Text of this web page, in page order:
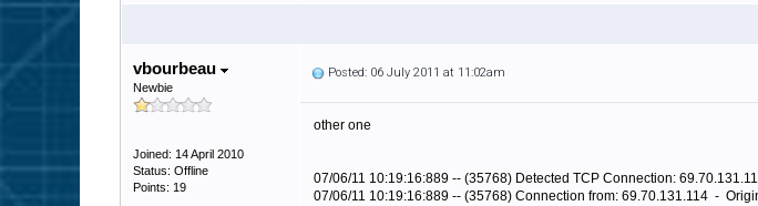
vbourbeau
Newbie
Joined: 14 April 2010
Status: Offline
Points: 19
Posted: 06 July 2011 at 11:02am
other one
07/06/11 10:19:16:889 -- (35768) Detected TCP Connection:
07/06/11 10:19:16:889 -- (35768) Connection from: 69.70.131.114 -